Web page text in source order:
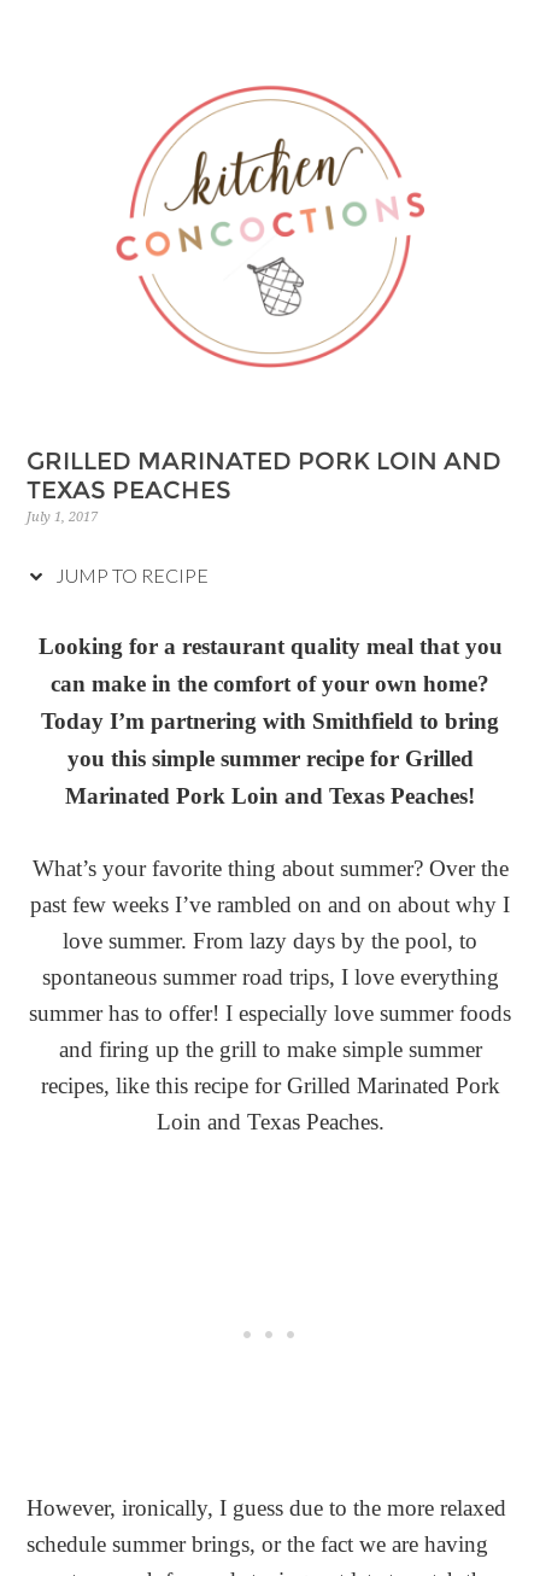
GRILLED MARINATED PORK LOIN AND
TEXAS PEACHES
July 1, 2017
JUMP TO RECIPE
Looking for a restaurant quality meal that you
can make in the comfort of your own home?
Today I’m partnering with Smithfield to bring
you this simple summer recipe for Grilled
Marinated Pork Loin and Texas Peaches!
What’s your favorite thing about summer? Over the
past few weeks I’ve rambled on and on about why I
love summer. From lazy days by the pool, to
spontaneous summer road trips, I love everything
summer has to offer! I especially love summer foods
and firing up the grill to make simple summer
recipes, like this recipe for Grilled Marinated Pork
Loin and Texas Peaches.
However, ironically, I guess due to the more relaxed
schedule summer brings, or the fact we are having